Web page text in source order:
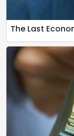
The Last